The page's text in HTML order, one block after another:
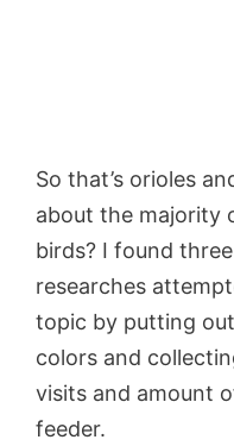
So that’s orioles
about the majority
birds? I found
researches
topic by putting
colors and
visits and amount
feeder.